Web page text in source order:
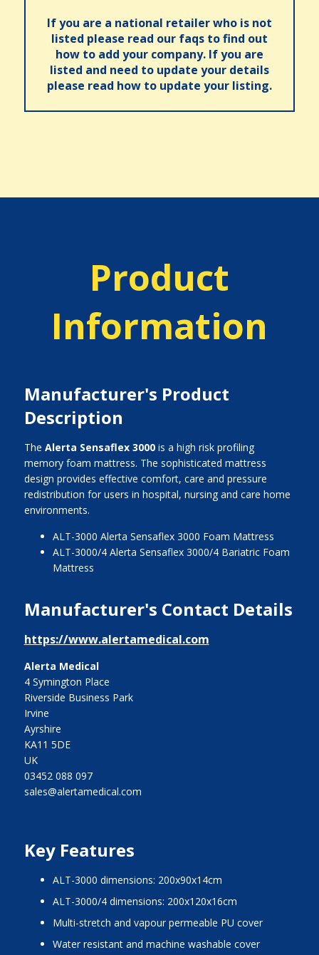
If you are a national retailer who is not
listed please read our faqs to find out
how to add your company. If you are
listed and need to update your details
please read how to update your listing.
Product
Information
Manufacturer's Product
Description
The Alerta Sensaflex 3000is a high risk profiling
memory foam mattress. The sophisticated mattress
design provides effective comfort, care and pressure
redistribution for users in hospital, nursing and care home
environments.
ALT-3000 Alerta Sensaflex 3000 Foam Mattress
ALT-3000/4 Alerta Sensaflex 3000/4 Bariatric Foam
Mattress
Manufacturer's Contact Details
https://www.alertamedical.com
Alerta Medical
4 Symington Place
Riverside Business Park
Irvine
Ayrshire
KA11 5DE
UK
03452 088 097
sales@alertamedical.com
Key Features
ALT-3000 dimensions: 200x90x14cm
ALT-3000/4 dimensions: 200x120x16cm
Multi-stretch and vapour permeable PU cover
Water resistant and machine washable cover